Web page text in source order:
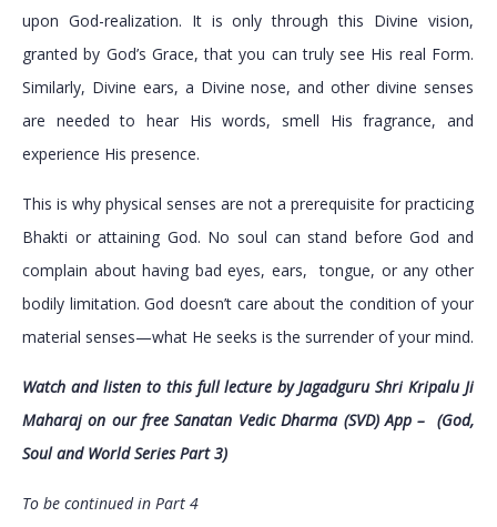
upon God-realization. It is only through this Divine vision,
granted by God’s Grace, that you can truly see His real Form.
Similarly, Divine ears, a Divine nose, and other divine senses
are needed to hear His words, smell His fragrance, and
experience His presence.
This is why physical senses are not a prerequisite for practicing
Bhakti or attaining God. No soul can stand before God and
complain about having bad eyes, ears, tongue, or any other
bodily limitation. God doesn’t care about the condition of your
material senses—what He seeks is the surrender of your mind.
Watch and listen to this full lecture by Jagadguru Shri Kripalu Ji
Maharaj on our free Sanatan Vedic Dharma (SVD) App – (God,
Soul and World Series Part 3)
To be continued in Part 4